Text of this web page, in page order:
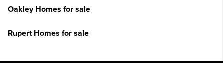
Oakley Homes for sale
Rupert Homes for sale